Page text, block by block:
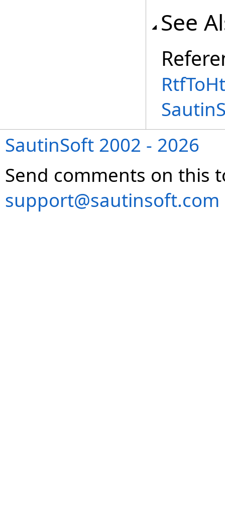
See
SautinSoft 2002 - 2026
Send comments on this
support@sautinsoft.com